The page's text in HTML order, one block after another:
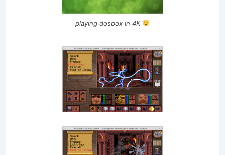
playing dosbox in 4K